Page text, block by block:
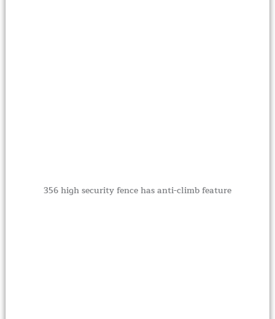
356 high security fence has anti-climb feature